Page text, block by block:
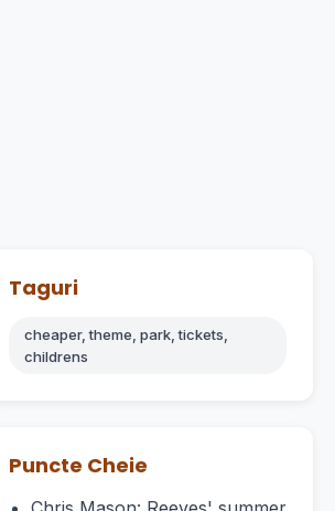
Taguri
cheaper, theme, park, tickets,
childrens
Puncte Cheie